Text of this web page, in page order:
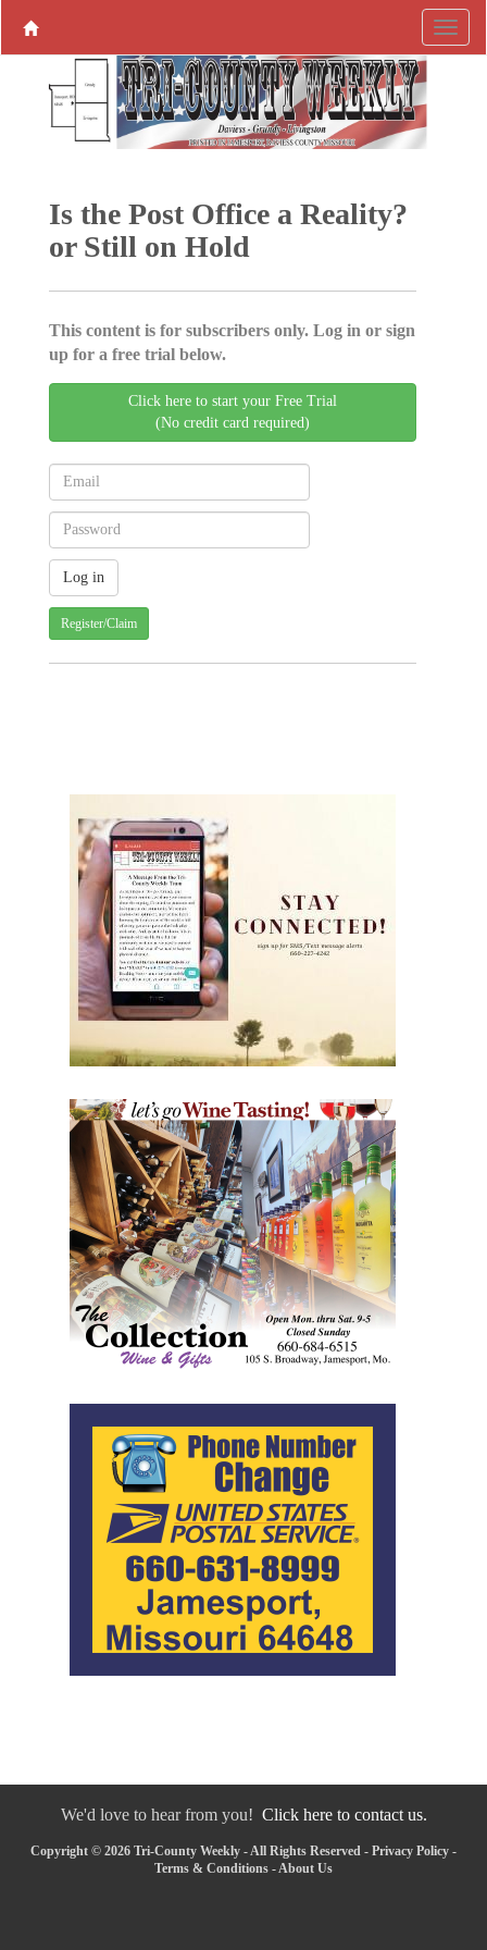
Is the Post Office a Reality?
or Still on Hold
This content is for subscribers only. Log in or sign
up for a free trial below.
Click here to start your Free Trial
(No credit card required)
Register/Claim
We'd love to hear from you! Click here to contact us.
Copyright © 2026 Tri-County Weekly - All Rights Reserved - Privacy Policy -
Terms & Conditions - About Us